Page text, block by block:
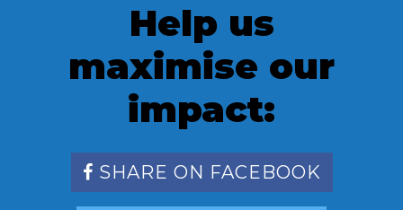
Help us
maximise our
impact:
SHARE ON FACEBOOK